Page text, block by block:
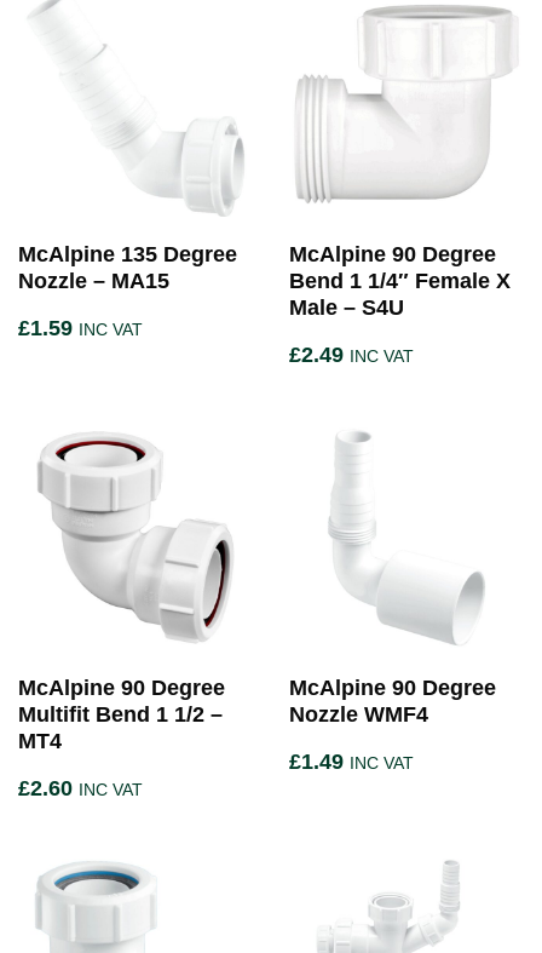
McAlpine 135 Degree
Nozzle – MA15
£1.59 INC VAT
McAlpine 90 Degree
Bend 1 1/4″ Female X
Male – S4U
£2.49 INC VAT
McAlpine 90 Degree
Multifit Bend 1 1/2 –
MT4
£2.60 INC VAT
McAlpine 90 Degree
Nozzle WMF4
£1.49 INC VAT